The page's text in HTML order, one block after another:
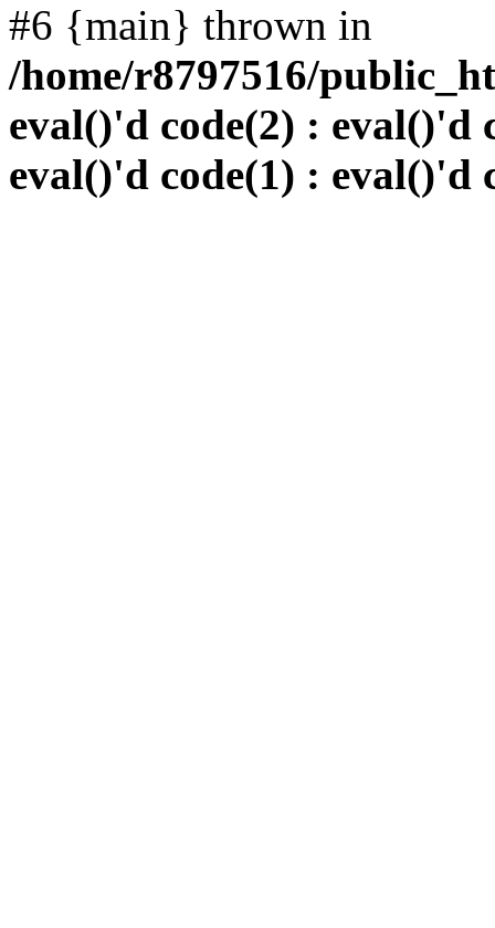
#6 {main} thrown in
/home/r8797516/
eval()'d code(2) : eval()'d
eval()'d code(1) : eval()'d